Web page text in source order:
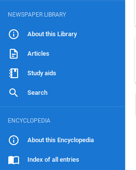
NEWSPAPER LIBRARY
About this Library
Articles
Study aids
Search
ENCYCLOPEDIA
About this Encyclopedia
Index of all entries